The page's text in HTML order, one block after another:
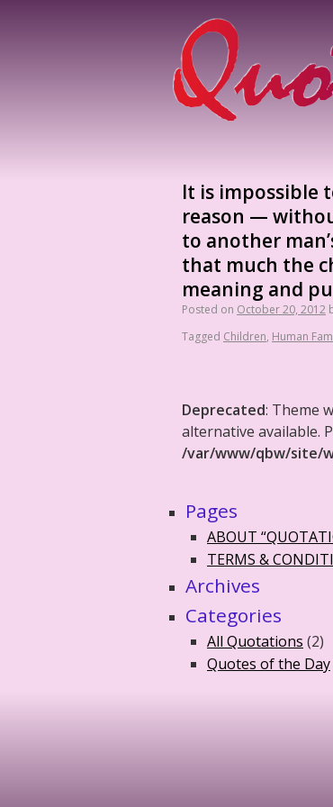
It is impossible
reason —
to another
that much the
meaning and
Posted on October 20, 2012
Tagged Children, Human
Deprecated: Theme
alternative available.
/var/www/qbw/site/
Pages
ABOUT
TERMS &
Archives
Categories
All Quotations (2)
Quotes of the Day